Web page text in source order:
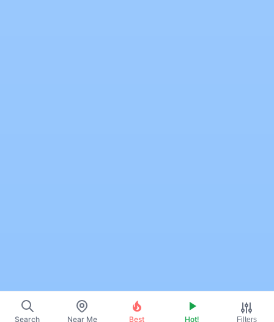
Search Near Me Best Hot! Filters